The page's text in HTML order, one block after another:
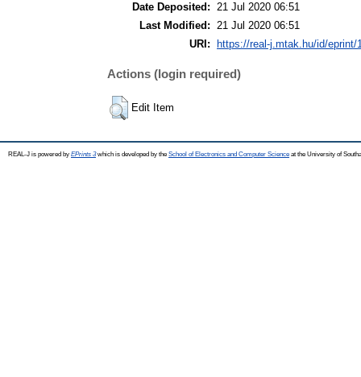
Date Deposited: 21 Jul 2020 06:51
Last Modified: 21 Jul 2020 06:51
URI:
https://real-j.mtak.hu/id/eprint/
Actions (login required)
Edit Item
REAL-J is powered by EPrints 3which is developed by the School of Electronics and Computer Science at the University of